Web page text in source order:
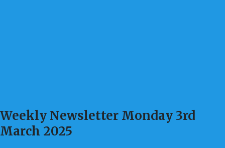
Weekly Newsletter Monday 3rd
March 2025